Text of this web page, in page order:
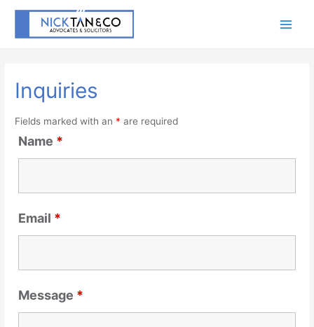
Inquiries
Fields marked with an * are required
Name *
Email *
Message *